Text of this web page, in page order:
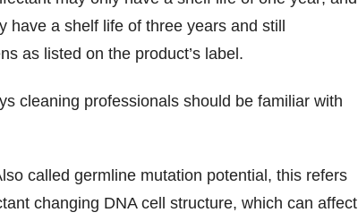
have a shelf life of three years and still
as listed on the product’s label.
cleaning professionals should be familiar with
called germline mutation potential, this refers
changing DNA cell structure, which can affect